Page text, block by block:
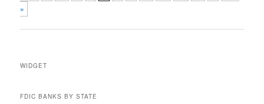
»
WIDGET
FDIC BANKS BY STATE